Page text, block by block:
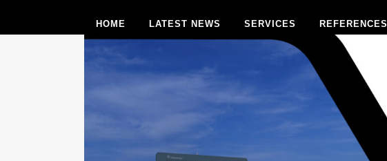
HOME LATEST NEWS SERVICES REFERENCES